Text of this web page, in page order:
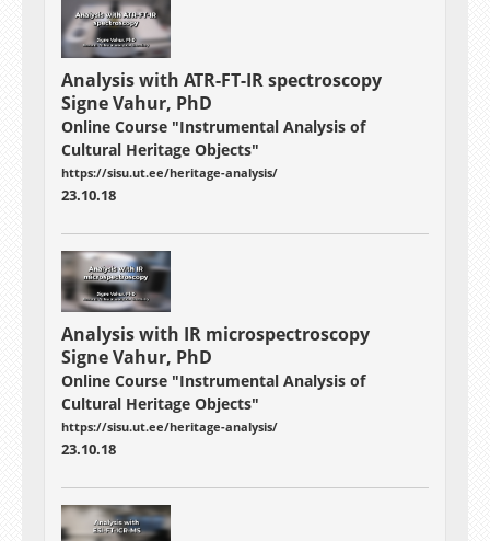
Analysis with ATR-FT-IR spectroscopy
Signe Vahur, PhD
Online Course "Instrumental Analysis of
Cultural Heritage Objects"
https://sisu.ut.ee/heritage-analysis/
23.10.18
Analysis with IR microspectroscopy
Signe Vahur, PhD
Online Course "Instrumental Analysis of
Cultural Heritage Objects"
https://sisu.ut.ee/heritage-analysis/
23.10.18